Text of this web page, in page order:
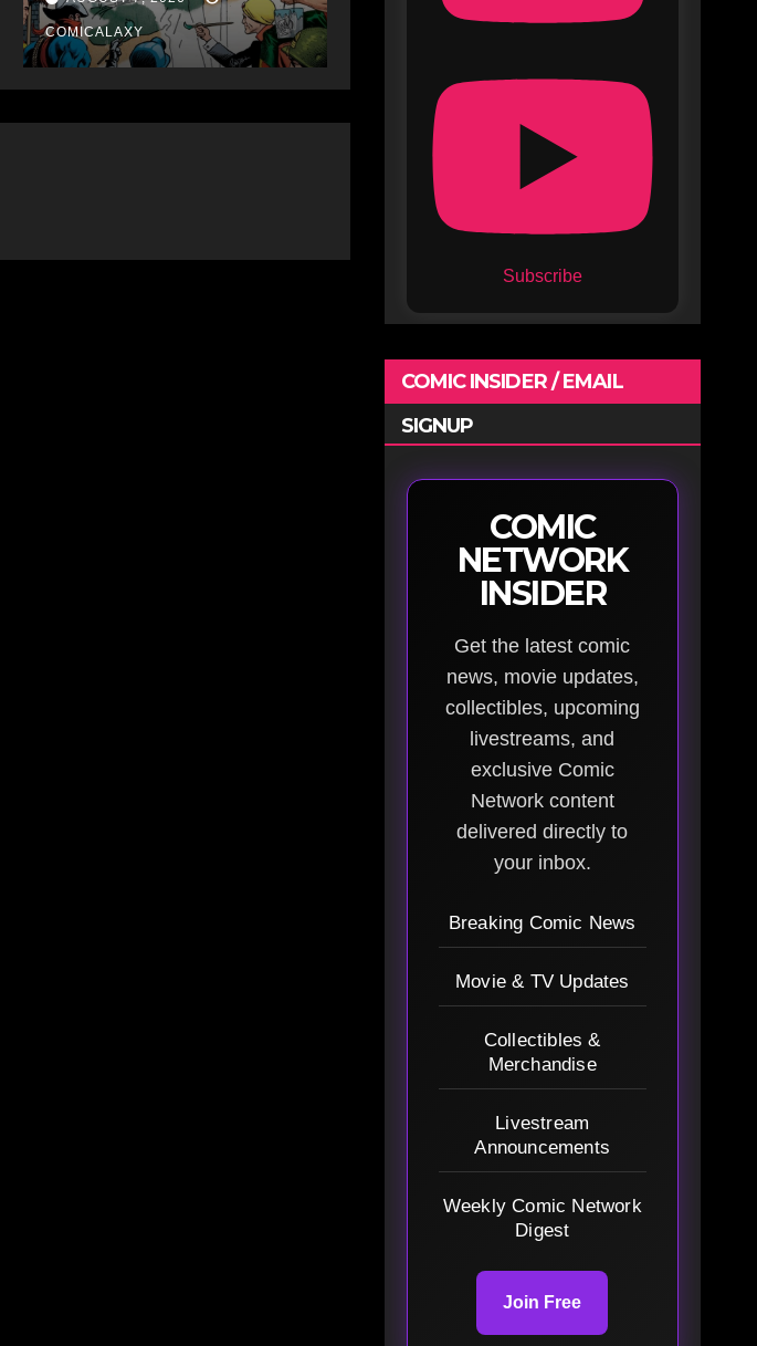
September
COMICALAXY
Subscribe
COMIC INSIDER / EMAIL
SIGNUP
COMIC
NETWORK
INSIDER
Get the latest comic
news, movie updates,
collectibles, upcoming
livestreams, and
exclusive Comic
Network content
delivered directly to
your inbox.
Breaking Comic News
Movie & TV Updates
Collectibles &
Merchandise
Livestream
Announcements
Weekly Comic Network
Digest
Join Free